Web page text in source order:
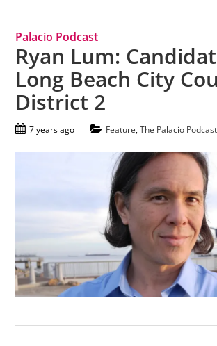
Palacio Podcast
Ryan Lum:
Long Beach City
District 2
7 years ago Feature,The Palacio Podcast